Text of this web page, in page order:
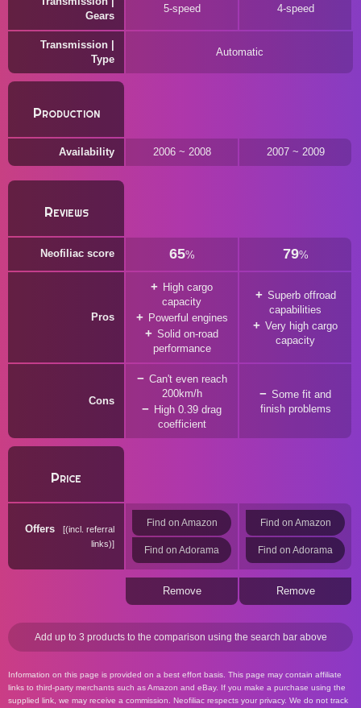
Gears
5-speed 4-speed
Transmission |
Type
Automatic
Production
Availability 2006 ~ 2008 2007 ~ 2009
Reviews
Neofiliac score 65% 79%
Pros
High cargo
capacity
Powerful engines
Solid on-road
performance
Superb offroad
capabilities
Very high cargo
capacity
Cons
Can't even reach
200km/h
High 0.39 drag
coefficient
Some fit and
finish problems
Price
Offers
(incl. referral
links)
Find on Amazon
Find on Adorama
Find on Amazon
Find on Adorama
Remove Remove
Add up to 3 products to the comparison using the search bar above
Information on this page is provided on a best effort basis. This page may contain affiliate
links to third-party merchants such as Amazon and eBay. If you make a purchase using the
supplied link, we may receive a commission. Neofiliac respects your privacy. We do not track